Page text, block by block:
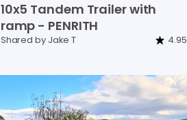
10x5 Tandem Trailerwith
ramp - PENRITH
Shared by Jake T 4.95